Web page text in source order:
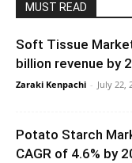
MUST READ
Soft Tissue
billion revenue by
Zaraki Kenpachi - July 22,
Potato Starch
CAGR of 4.6% by